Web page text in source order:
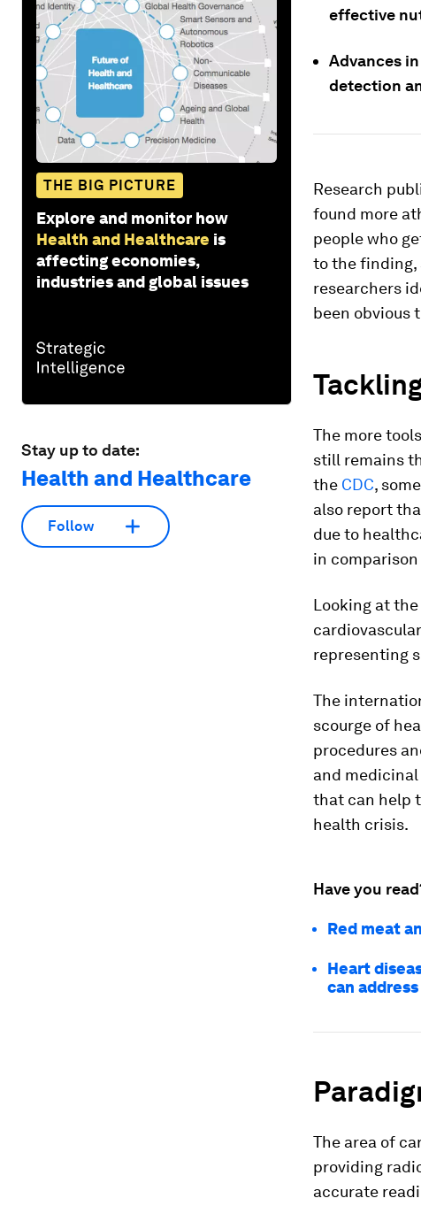
THE BIG PICTURE
Explore and monitor how
Health and Healthcare is
affecting economies,
industries and global issues
Stay up to date:
Health and Healthcare
Follow
effective
Advances
detection
Research
found more
people who
to the finding,
researchers
been obvious
The more
still remains
the CDC,
also report
due to
in
Looking at
representing
The
scourge of
procedures
and
that can help
health crisis.
Have you
Red meat
Heart
can
The area of
providing
accurate